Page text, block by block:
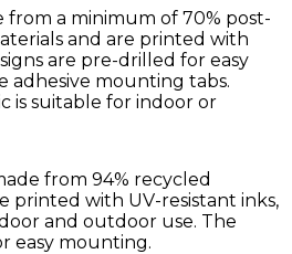
from a minimum of 70% post-
and are printed with
are pre-drilled for easy
adhesive mounting tabs.
is suitable for indoor or
from 94% recycled
printed with UV-resistant inks,
and outdoor use. The
easy mounting.